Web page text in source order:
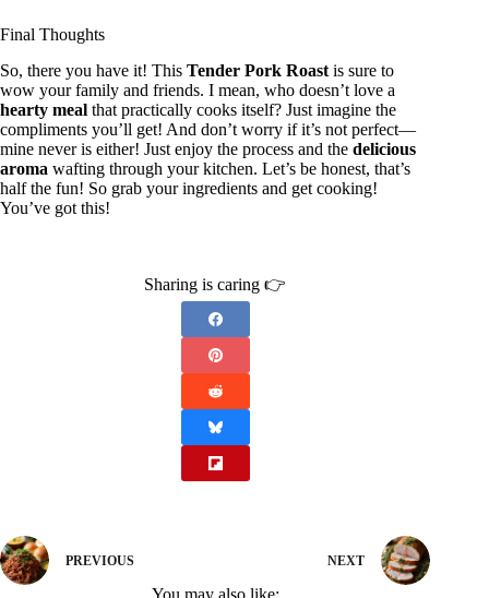
Final Thoughts
So, there you have it! This Tender Pork Roast is sure to
wow your family and friends. I mean, who doesn’t love a
hearty meal that practically cooks itself? Just imagine the
compliments you’ll get! And don’t worry if it’s not perfect—
mine never is either! Just enjoy the process and the delicious
aroma wafting through your kitchen. Let’s be honest, that’s
half the fun! So grab your ingredients and get cooking!
You’ve got this!
Sharing is caring 👉
PREVIOUS NEXT
You may also like: